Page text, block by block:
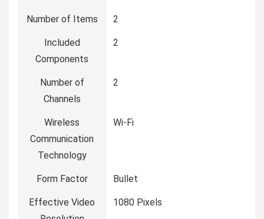
Number of Items 2
Included
Components
2
Number of
Channels
2
Wireless
Communication
Technology
Wi-Fi
Form Factor Bullet
Effective Video
1080 Pixels